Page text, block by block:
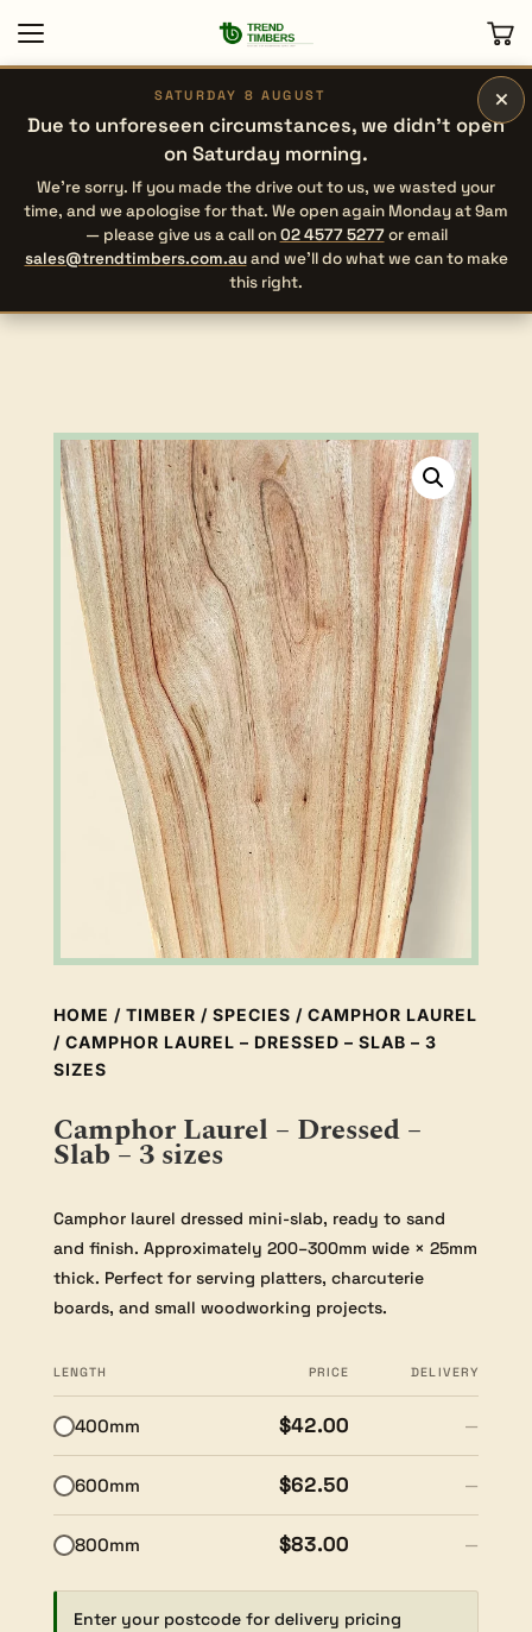
×
SATURDAY 8 AUGUST
Due to unforeseen circumstances, we didn’t open
on Saturday morning.
We’re sorry. If you made the drive out to us, we wasted your
time, and we apologise for that. We open again Monday at 9am
— please give us a call on02 4577 5277or email
sales@trendtimbers.com.auand we’ll do what we can to make
this right.
HOME / TIMBER / SPECIES / CAMPHOR LAUREL
/ CAMPHOR LAUREL – DRESSED – SLAB – 3
SIZES
Camphor Laurel – Dressed –
Slab – 3 sizes
Camphor laurel dressed mini-slab, ready to sand
and finish. Approximately 200–300mm wide × 25mm
thick. Perfect for serving platters, charcuterie
boards, and small woodworking projects.
LENGTH PRICE DELIVERY
400mm $42.00 —
600mm $62.50 —
800mm $83.00 —
Enter your postcode for delivery pricing